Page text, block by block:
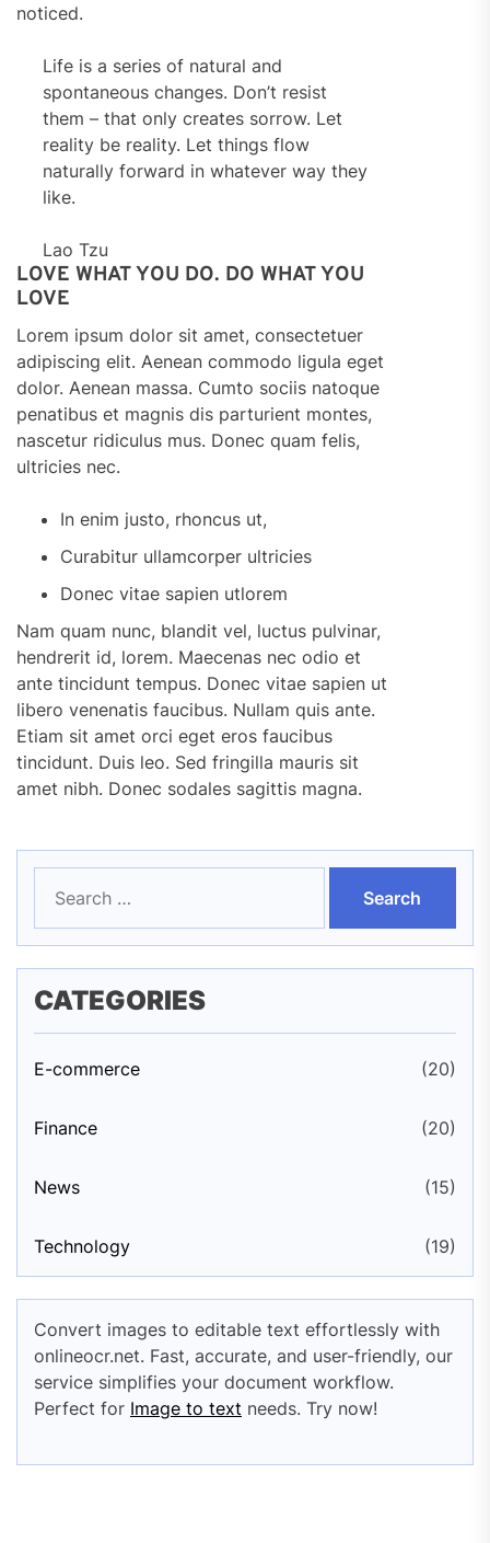
noticed.
Life is a series of natural and
spontaneous changes. Don’t resist
them – that only creates sorrow. Let
reality be reality. Let things flow
naturally forward in whatever way they
like.
Lao Tzu
LOVE WHAT YOU DO. DO WHAT YOU
LOVE
Lorem ipsum dolor sit amet, consectetuer
adipiscing elit. Aenean commodo ligula eget
dolor. Aenean massa. Cumto sociis natoque
penatibus et magnis dis parturient montes,
nascetur ridiculus mus. Donec quam felis,
ultricies nec.
In enim justo, rhoncus ut,
Curabitur ullamcorper ultricies
Donec vitae sapien utlorem
Nam quam nunc, blandit vel, luctus pulvinar,
hendrerit id, lorem. Maecenas nec odio et
ante tincidunt tempus. Donec vitae sapien ut
libero venenatis faucibus. Nullam quis ante.
Etiam sit amet orci eget eros faucibus
tincidunt. Duis leo. Sed fringilla mauris sit
amet nibh. Donec sodales sagittis magna.
for:
CATEGORIES
E-commerce (20)
Finance (20)
News (15)
Technology (19)
Convert images to editable text effortlessly with
onlineocr.net. Fast, accurate, and user-friendly, our
service simplifies your document workflow.
Perfect for Image to text needs. Try now!